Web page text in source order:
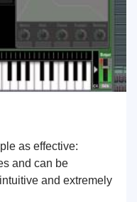
as effective:
and can be
and extremely